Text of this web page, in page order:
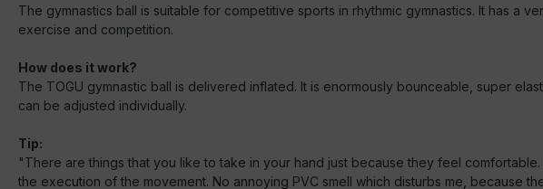
The gymnastics ball is suitable for competitive sports in rhythmic gymnastics. It has
exercise and competition.
How does it work?
The TOGU gymnastic ball is delivered inflated. It is enormously bounceable, super
can be adjusted individually.
Tip:
"There are things that you like to take in your hand just because they feel
the execution of the movement. No annoying PVC smell which disturbs me, because